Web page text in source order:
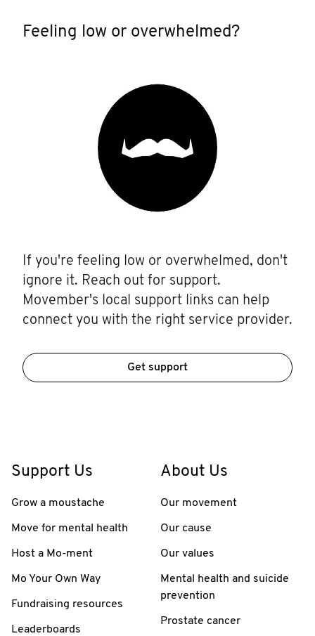
Feeling low or overwhelmed?
If you're feeling low or overwhelmed, don't
ignore it. Reach out for support.
Movember's local support links can help
connect you with the right service provider.
Get support
Support Us
Grow a moustache
Move for mental health
Host a Mo-ment
Mo Your Own Way
Fundraising resources
Leaderboards
About Us
Our movement
Our cause
Our values
Mental health and suicide
prevention
Prostate cancer